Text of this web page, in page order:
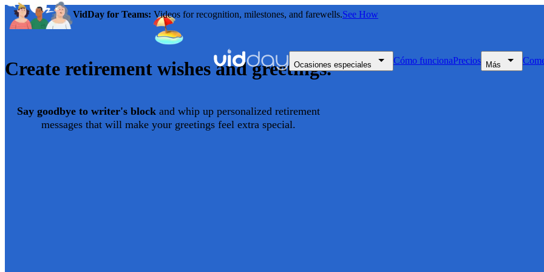
VidDay for Teams: Videos for recognition, milestones, and farewells.See How
Ocasiones especiales Cómo funcionaPrecios Más
Create retirement wishes and greetings.
Say goodbye to writer's blockand whip up personalized retirement
messages that will make your greetings feel extra special.